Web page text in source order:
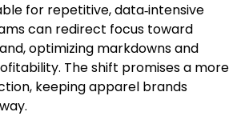
for repetitive, data‑intensive
can redirect focus toward
optimizing markdowns and
The shift promises a more
keeping apparel brands